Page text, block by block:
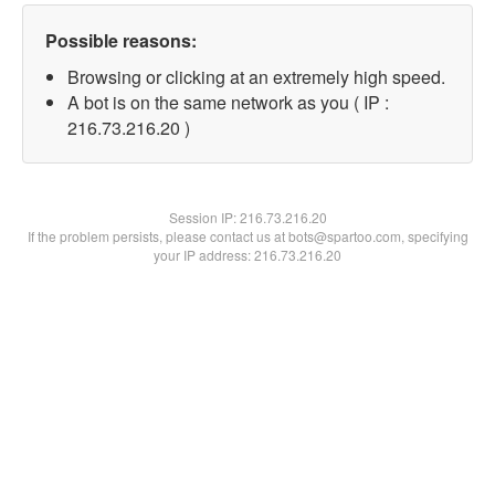
Possible reasons:
Browsing or clicking at an extremely high speed.
A bot is on the same network as you ( IP :
216.73.216.20 )
Session IP:216.73.216.20
If the problem persists, please contact us at bots@spartoo.com, specifying
your IP address: 216.73.216.20